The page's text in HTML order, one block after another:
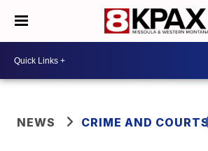
NEWS CRIME AND COURTS